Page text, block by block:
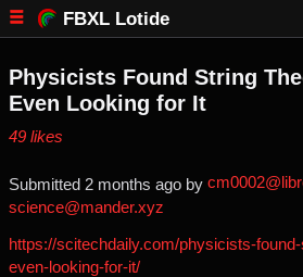
FBXL Lotide
Physicists Found String
Even Looking for It
⁨49⁩ ⁨likes⁩
Submitted ⁨ ⁨2⁩ ⁨months⁩ ago⁩ by ⁨
science@mander.xyz
https://scitechdaily.com/physicists-
even-looking-for-it/